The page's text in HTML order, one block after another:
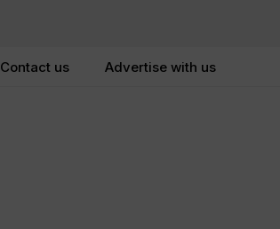
Contact us Advertise with us